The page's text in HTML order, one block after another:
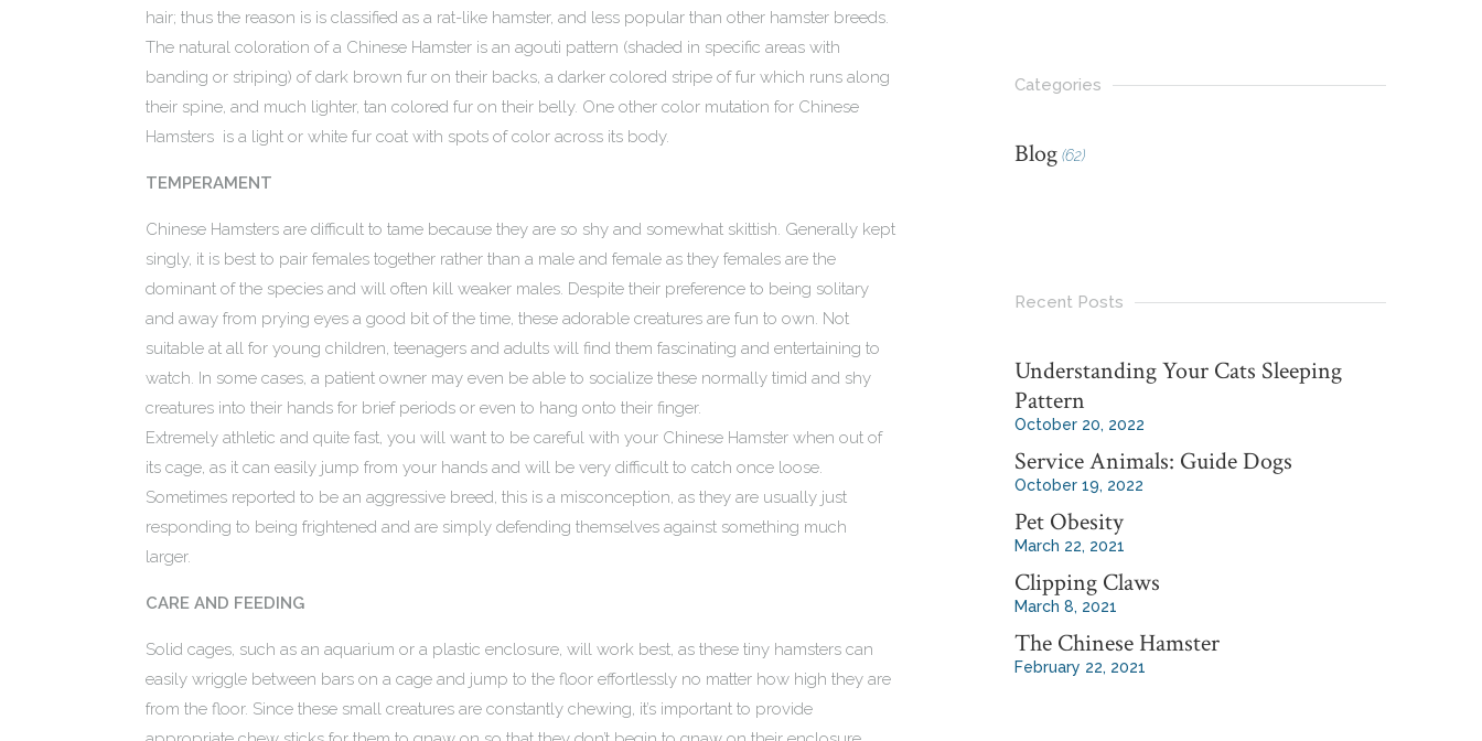
hair; thus the reason is is classified as a rat-like hamster, and less popular than other hamster breeds.
The natural coloration of a Chinese Hamster is an agouti pattern (shaded in specific areas with
banding or striping) of dark brown fur on their backs, a darker colored stripe of fur which runs along
their spine, and much lighter, tan colored fur on their belly. One other color mutation for Chinese
Hamsters is a light or white fur coat with spots of color across its body.
TEMPERAMENT
Chinese Hamsters are difficult to tame because they are so shy and somewhat skittish. Generally kept
singly, it is best to pair females together rather than a male and female as they females are the
dominant of the species and will often kill weaker males. Despite their preference to being solitary
and away from prying eyes a good bit of the time, these adorable creatures are fun to own. Not
suitable at all for young children, teenagers and adults will find them fascinating and entertaining to
watch. In some cases, a patient owner may even be able to socialize these normally timid and shy
creatures into their hands for brief periods or even to hang onto their finger.
Extremely athletic and quite fast, you will want to be careful with your Chinese Hamster when out of
its cage, as it can easily jump from your hands and will be very difficult to catch once loose.
Sometimes reported to be an aggressive breed, this is a misconception, as they are usually just
responding to being frightened and are simply defending themselves against something much
larger.
CARE AND FEEDING
Solid cages, such as an aquarium or a plastic enclosure, will work best, as these tiny hamsters can
easily wriggle between bars on a cage and jump to the floor effortlessly no matter how high they are
from the floor. Since these small creatures are constantly chewing, it’s important to provide
Categories
Blog (62)
Recent Posts
Understanding Your Cats Sleeping
Pattern
October 20, 2022
Service Animals: Guide Dogs
October 19, 2022
Pet Obesity
March 22, 2021
Clipping Claws
March 8, 2021
The Chinese Hamster
February 22, 2021